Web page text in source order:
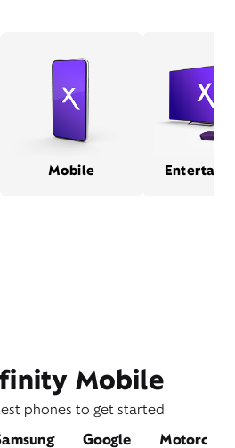
Mobile
Mobile
phones to get started
Google Motorola